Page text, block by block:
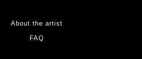
About the artist
FAQ